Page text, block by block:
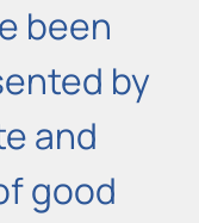
been
by
and
good